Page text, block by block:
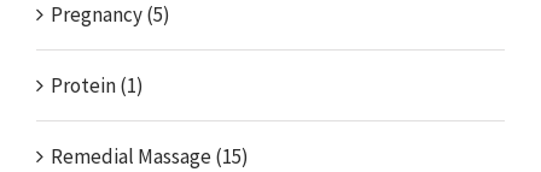
Pregnancy (5)
Protein (1)
Remedial Massage (15)